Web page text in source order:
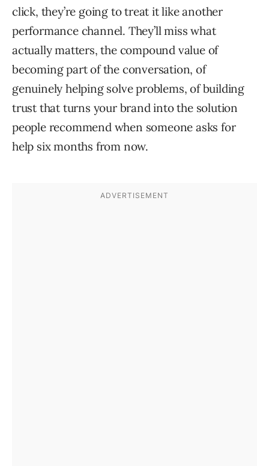
click, they’re going to treat it like another
performance channel. They’ll miss what
actually matters, the compound value of
becoming part of the conversation, of
genuinely helping solve problems, of building
trust that turns your brand into the solution
people recommend when someone asks for
help six months from now.